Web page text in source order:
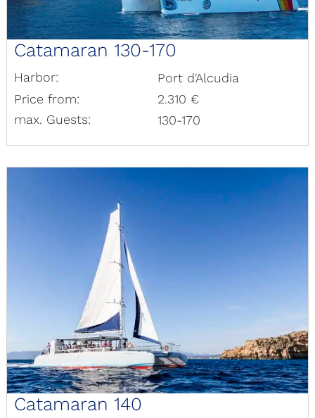
Catamaran 130-170
Harbor:
Port d'Alcudia
Price from:
2.310 €
max. Guests:
130-170
Catamaran 140